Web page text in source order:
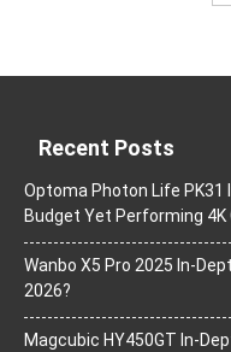
Recent Posts
Optoma Photon Life PK31
Budget Yet Performing 4K
Wanbo X5 Pro 2025 In-
2026?
Magcubic HY450GT In-